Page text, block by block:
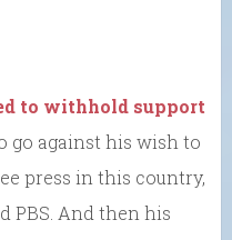
to withhold support
go against his wish to
press in this country,
PBS. And then his